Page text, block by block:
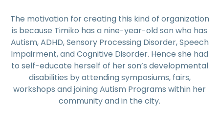
The motivation for creating this kind of organization
is because Timiko has a nine-year-old son who has
Autism, ADHD, Sensory Processing Disorder, Speech
Impairment, and Cognitive Disorder. Hence she had
to self-educate herself of her son’s developmental
disabilities by attending symposiums, fairs,
workshops and joining Autism Programs within her
community and in the city.